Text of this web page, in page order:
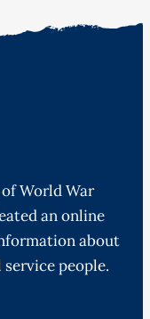
World War
an online
about
people.